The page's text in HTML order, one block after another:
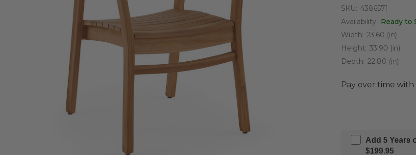
SKU: 4386571
Availability: Ready to
Width: 23.60 (in)
Height: 33.90 (in)
Depth: 22.80 (in)
Pay over time with
Add 5 Years
$199.95